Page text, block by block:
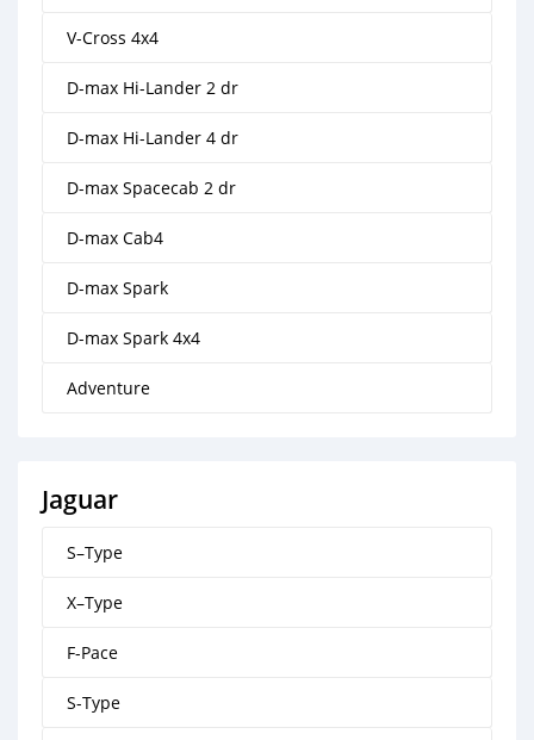
V-Cross 4x4
D-max Hi-Lander 2 dr
D-max Hi-Lander 4 dr
D-max Spacecab 2 dr
D-max Cab4
D-max Spark
D-max Spark 4x4
Adventure
Jaguar
S–Type
X–Type
F-Pace
S-Type